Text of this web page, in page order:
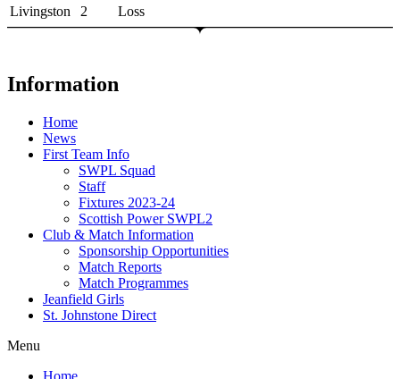
Livingston
2 Loss
Information
Home
News
First Team Info
SWPL Squad
Staff
Fixtures 2023-24
Scottish Power SWPL2
Club & Match Information
Sponsorship Opportunities
Match Reports
Match Programmes
Jeanfield Girls
St. Johnstone Direct
Menu
Home